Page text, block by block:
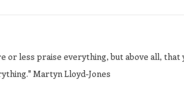
or less praise everything, but above all,
Martyn Lloyd-Jones